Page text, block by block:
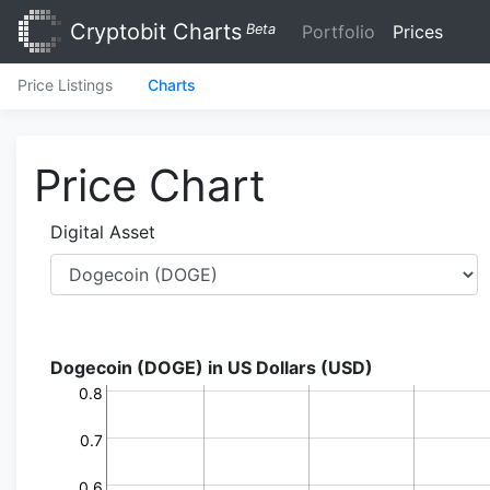
Cryptobit Charts Beta Portfolio Prices
Price Listings Charts
Price Chart
Digital Asset
Dogecoin (DOGE) in US Dollars (USD)
0.7
0.8